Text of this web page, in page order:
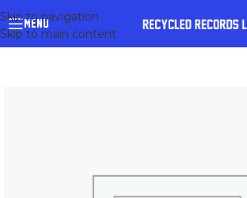
Skip to navigation
Skip to main content
MENU